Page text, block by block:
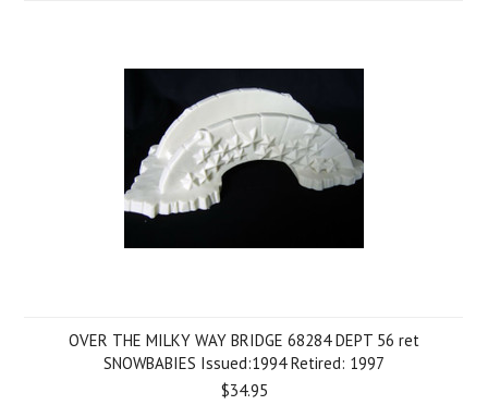
OVER THE MILKY WAY BRIDGE 68284 DEPT 56 ret
SNOWBABIES Issued:1994 Retired: 1997
$34.95